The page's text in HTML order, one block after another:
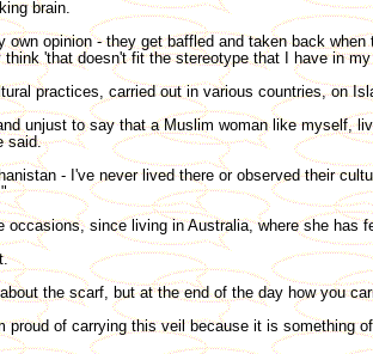
brain.
own opinion - they get baffled and taken back
'that doesn't fit the stereotype that I have in
practices, carried out in various countries, on
unjust to say that a Muslim woman like myself,
said.
- I've never lived there or observed their
occasions, since living in Australia, where she has
the scarf, but at the end of the day how you
proud of carrying this veil because it is something